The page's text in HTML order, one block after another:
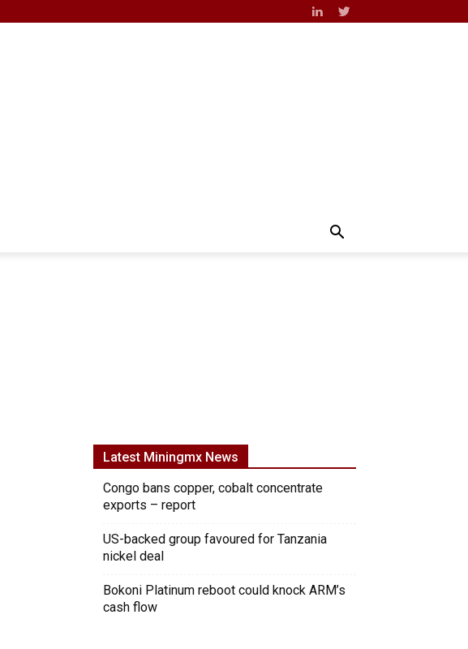
Latest Miningmx News
Congo bans copper, cobalt concentrate
exports – report
US-backed group favoured for Tanzania
nickel deal
Bokoni Platinum reboot could knock ARM’s
cash flow